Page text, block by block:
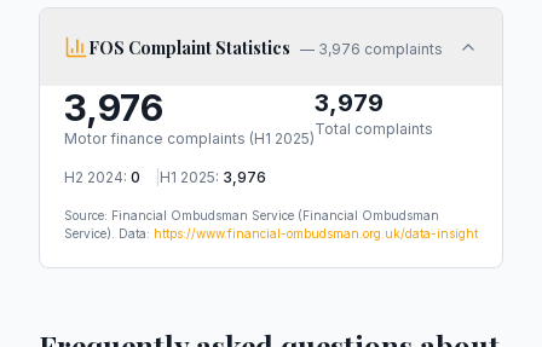
FOS Complaint Statistics — 3,976 complaints
3,976
Motor finance complaints (H1 2025)
3,979
Total complaints
H2 2024: 0 H1 2025: 3,976
Source: Financial Ombudsman Service (Financial Ombudsman
Service)
Data: https://www.financial-ombudsman.org.uk/data-insight